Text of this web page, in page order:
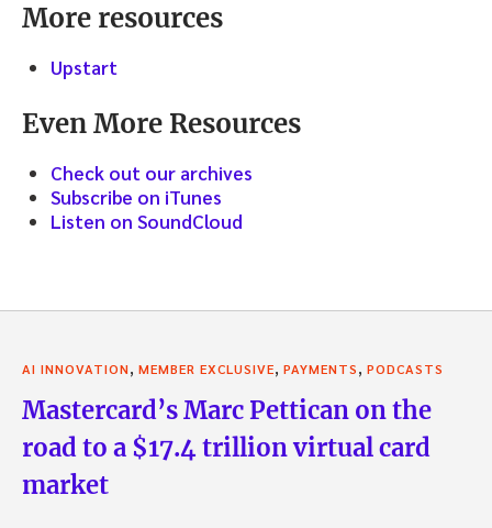
More resources
Upstart
Even More Resources
Check out our archives
Subscribe on iTunes
Listen on SoundCloud
AI INNOVATION, MEMBER EXCLUSIVE, PAYMENTS, PODCASTS
Mastercard’s Marc Pettican on the
road to a $17.4 trillion virtual card
market